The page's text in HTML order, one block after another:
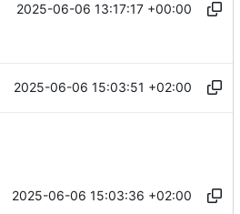
2025-06-06 13:17:17 +00:00
2025-06-06 15:03:51 +02:00
2025-06-06 15:03:36 +02:00